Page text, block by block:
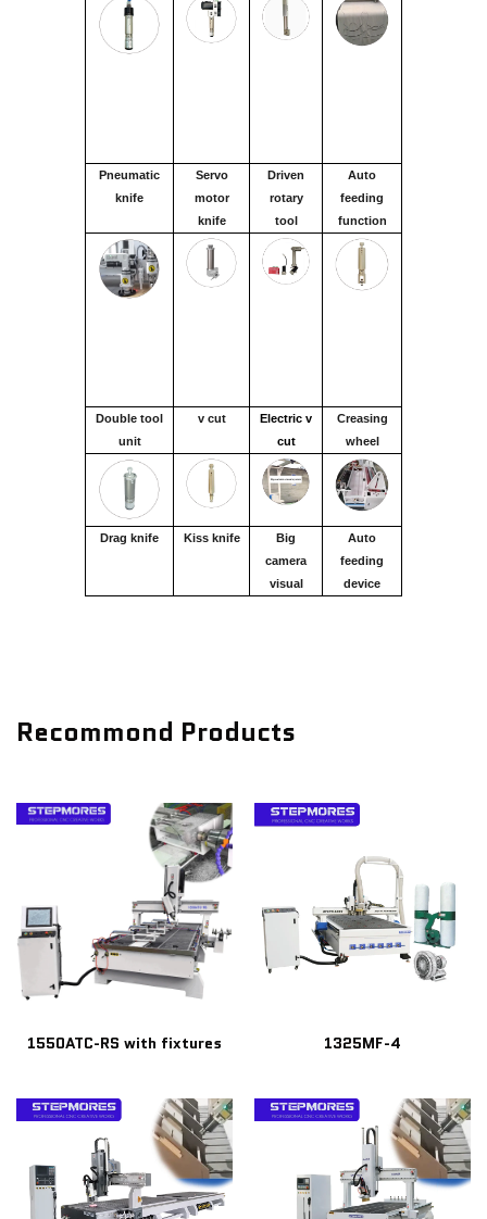
Pneumatic
knife
Servo
motor
knife
Driven
rotary
tool
Auto
feeding
function
Double tool
unit
v cut
Electric v
cut
Creasing
wheel
Drag knife Kiss knife
Big
camera
visual
Auto
feeding
device
Recommond Products
1550ATC-RS with fixtures 1325MF-4